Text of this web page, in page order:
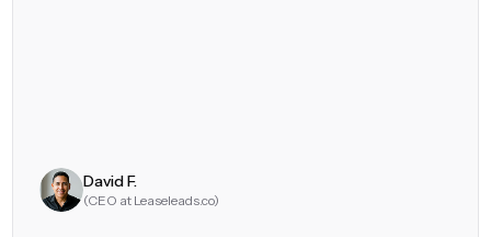
David F.
(CEO at Leaseleads.co)